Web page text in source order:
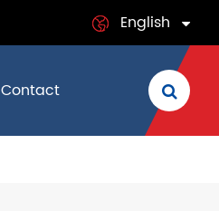
English
Contact